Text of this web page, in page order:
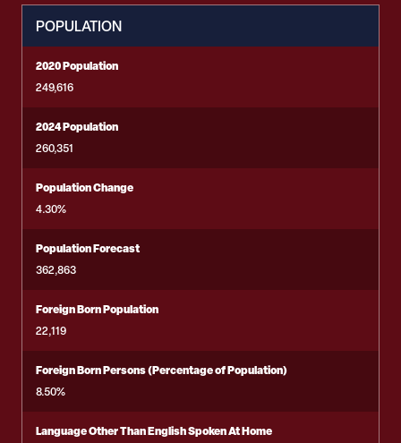
POPULATION
2020 Population
249,616
2024 Population
260,351
Population Change
4.30%
Population Forecast
362,863
Foreign Born Population
22,119
Foreign Born Persons (Percentage of Population)
8.50%
Language Other Than English Spoken At Home